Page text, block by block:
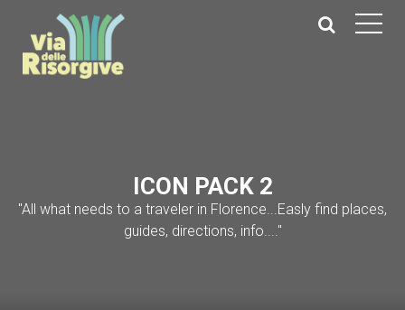
ICON PACK 2
"All what needs to a traveler in Florence...Easly find places,
guides, directions, info...."